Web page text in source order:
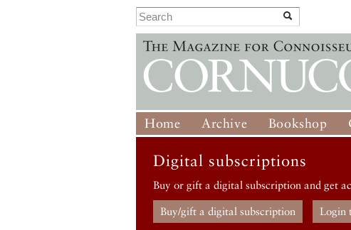
Home Archive Bookshop
Digital subscriptions
Buy or gift a digital subscription and get
Buy/gift a digital subscription Login